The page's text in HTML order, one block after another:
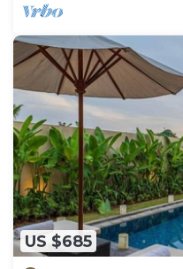
US $685